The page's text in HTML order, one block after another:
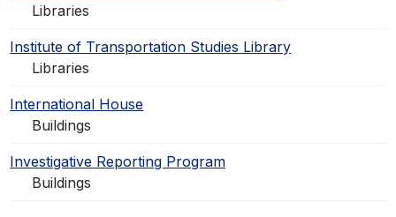
Libraries
Institute of Transportation Studies Library
Libraries
International House
Buildings
Investigative Reporting Program
Buildings